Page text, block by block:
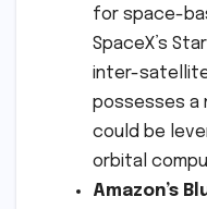
for space-
SpaceX’s
inter-
possesses a
could be
orbital
Amazon’s